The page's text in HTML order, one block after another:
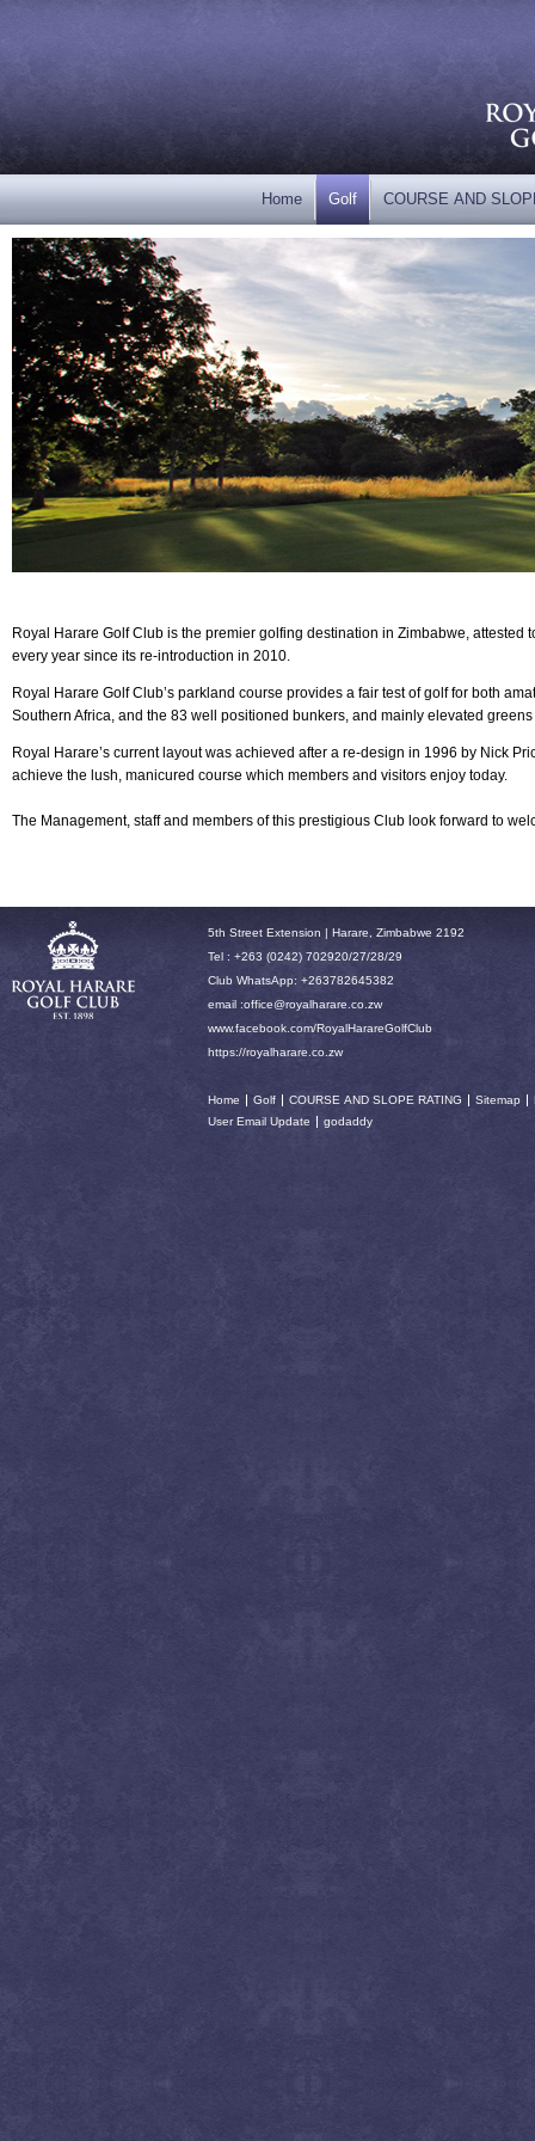
Home Golf COURSE AND
Royal Harare Golf Club is the premier golfing destination in Zimbabwe,
every year since its re-introduction in 2010.
Royal Harare Golf Club’s parkland course provides a fair test of golf for both
Southern Africa, and the 83 well positioned bunkers, and mainly elevated
Royal Harare’s current layout was achieved after a re-design in 1996 by Nick
achieve the lush, manicured course which members and visitors enjoy today.
The Management, staff and members of this prestigious Club look forward to
5th Street Extension | Harare, Zimbabwe 2192
Tel : +263 (0242) 702920/27/28/29
Club WhatsApp: +263782645382
email :office@royalharare.co.zw
www.facebook.com/RoyalHarareGolfClub
https://royalharare.co.zw
Home Golf COURSE AND SLOPE RATING Sitemap
User Email Update
godaddy